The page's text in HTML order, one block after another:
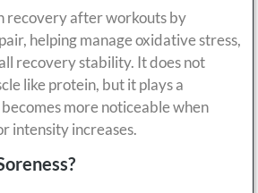
recovery after workouts by
helping manage oxidative stress,
recovery stability. It does not
like protein, but it plays a
more noticeable when
intensity increases.